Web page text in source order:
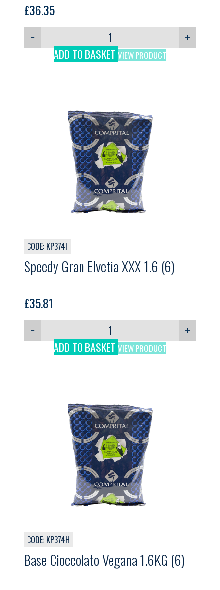
£36.35
−
+
ADD TO BASKET VIEW PRODUCT
CODE: KP374I
Speedy Gran Elvetia XXX 1.6 (6)
£35.81
−
+
ADD TO BASKET VIEW PRODUCT
CODE: KP374H
Base Cioccolato Vegana 1.6KG (6)